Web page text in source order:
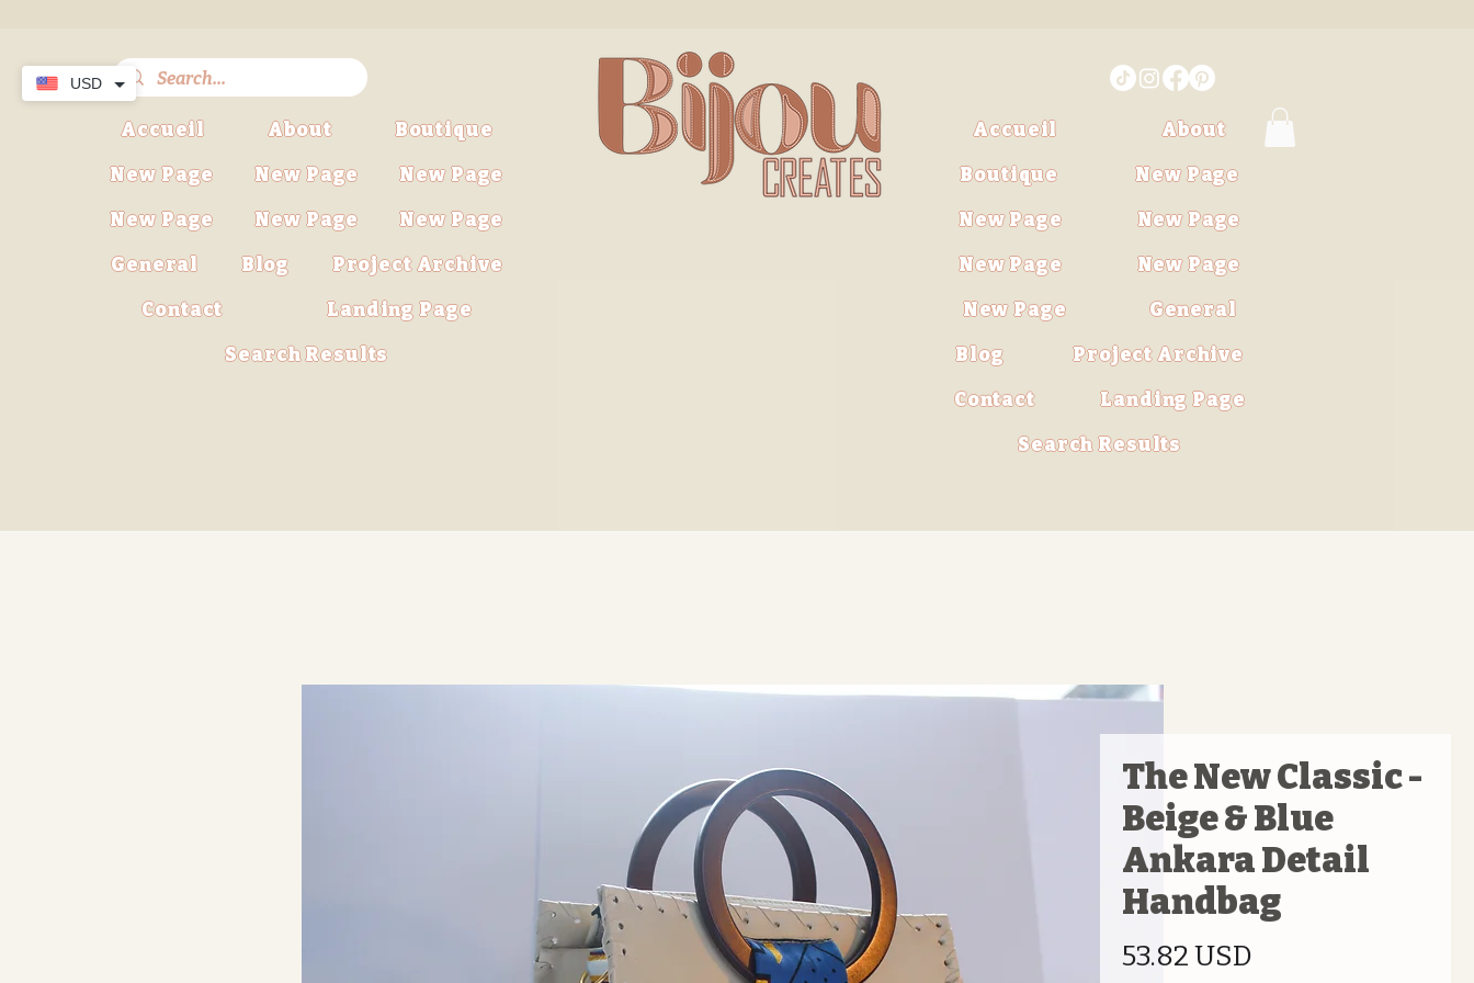
Accueil About
Boutique
New Page
New Page
New Page
New Page
New Page
New Page
General
Blog
Project Archive
Contact
Landing Page
Search Results
Accueil
About
Boutique
New Page
New Page
New Page
New Page
New Page
New Page
General
Blog
Project Archive
Contact
Landing Page
Search Results
The New Classic -
Beige & Blue
Ankara Detail
Handbag
53.82 USD
USD